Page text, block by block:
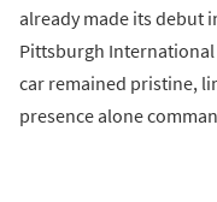
already made its debut
Pittsburgh International
car remained pristine,
presence alone